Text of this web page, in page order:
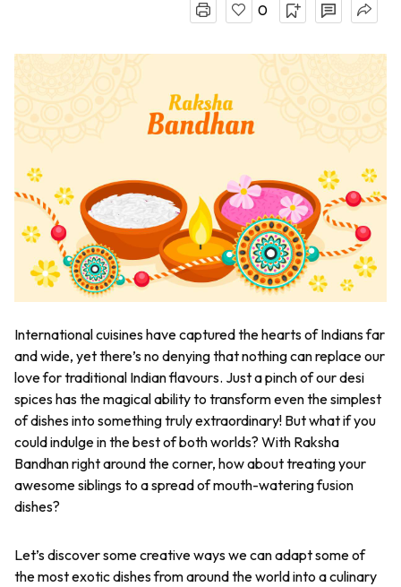
0
International cuisines have captured the hearts of Indians far
and wide, yet there’s no denying that nothing can replace our
love for traditional Indian flavours. Just a pinch of our desi
spices has the magical ability to transform even the simplest
of dishes into something truly extraordinary! But what if you
could indulge in the best of both worlds? With Raksha
Bandhan right around the corner, how about treating your
awesome siblings to a spread of mouth-watering fusion
dishes?
Let’s discover some creative ways we can adapt some of
the most exotic dishes from around the world into a culinary